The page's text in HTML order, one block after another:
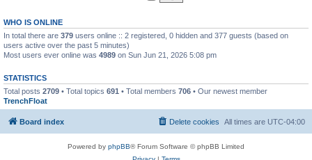
WHO IS ONLINE
In total there are 379 users online :: 2 registered, 0 hidden and 377 guests (based on
users active over the past 5 minutes)
Most users ever online was 4989 on Sun Jun 21, 2026 5:08 pm
STATISTICS
Total posts 2709 • Total topics 691 • Total members 706 • Our newest member
TrenchFloat
Board index All times are UTC-04:00
Delete cookies
Powered by phpBB® Forum Software © phpBB Limited